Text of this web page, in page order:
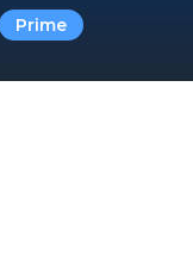
Prime